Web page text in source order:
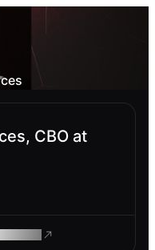
CBO at